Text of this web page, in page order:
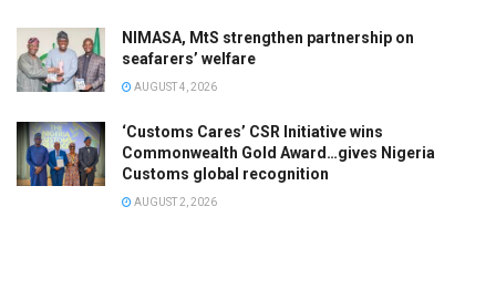
NIMASA, MtS strengthen partnership on
seafarers’ welfare
AUGUST 4, 2026
‘Customs Cares’ CSR Initiative wins
Commonwealth Gold Award…gives Nigeria
Customs global recognition
AUGUST 2, 2026